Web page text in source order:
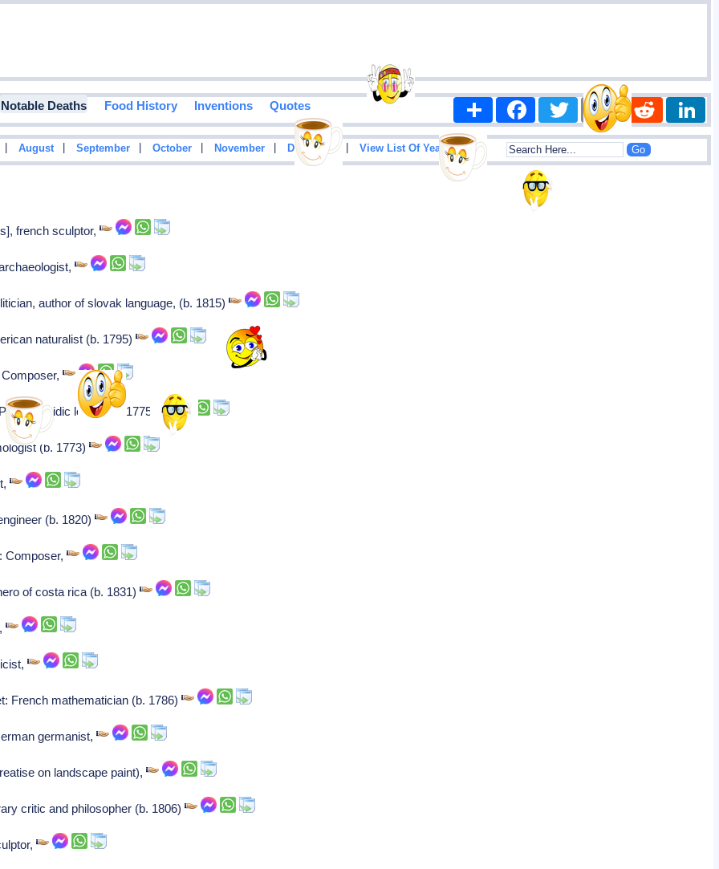
Notable Deaths Food History Inventions Quotes Share FacebookTwitter Email Reddit
August September October November December View List Of Years |
french sculptor,
author of slovak language, (b. 1815)
naturalist (b. 1795)
Composer,
hasidic leader (b. 1775)
(b. 1773)
(b. 1820)
Composer,
of costa rica (b. 1831)
French mathematician (b. 1786)
germanist,
on landscape paint),
critic and philosopher (b. 1806)